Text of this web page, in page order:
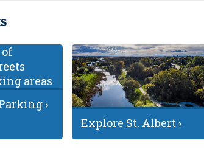
›
Explore St. Albert ›